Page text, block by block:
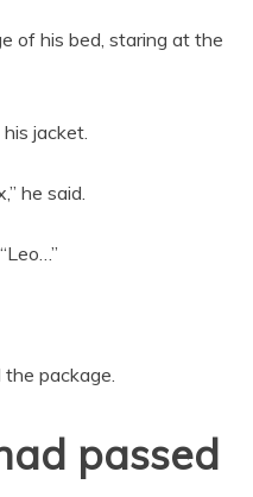
of his bed, staring at the
jacket.
he said.
package.
passed